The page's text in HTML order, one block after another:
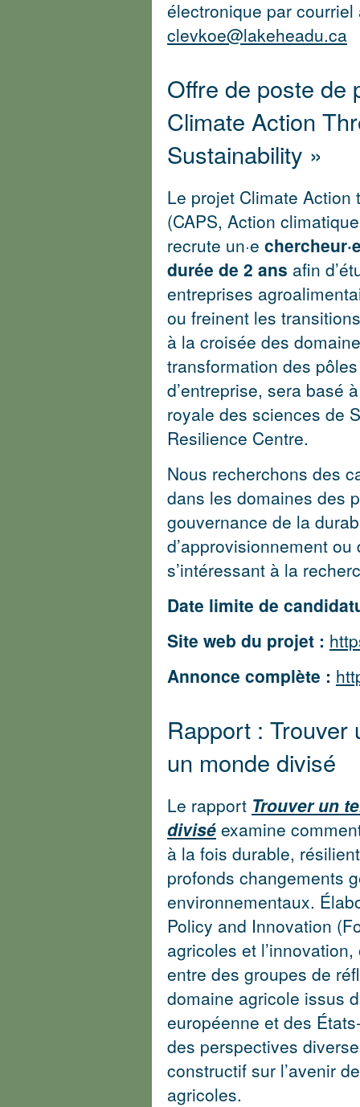
électronique par
clevkoe@lakeheadu.ca
Offre de poste de
Climate Action
Sustainability »
Le projet Climate
(CAPS, Action
recrute un·e
durée de 2 ans afin
entreprises
ou freinent les
à la croisée des
transformation des
d’entreprise, sera basé
royale des sciences de
Resilience Centre.
Nous recherchons des
dans les domaines des
gouvernance de la
d’approvisionnement
s’intéressant à la
Date limite de
Site web du projet :
Annonce complète :
Rapport : Trouver
un monde divisé
Le rapport Trouver un
divisé examine
à la fois durable,
profonds changements
environnementaux.
Policy and Innovation
agricoles et
entre des groupes de
domaine agricole issus
européenne et des
des perspectives
constructif sur l’avenir
agricoles.